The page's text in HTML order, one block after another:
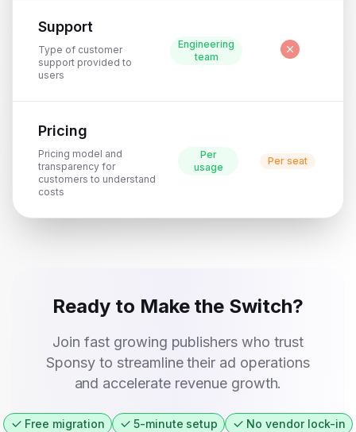
Support
Type of customer
support provided to
users
Engineering
team
Pricing
Pricing model and
transparency for
customers to understand
costs
Per
usage
Per seat
Ready to Make the Switch?
Join fast growing publishers who trust
Sponsy to streamline their ad operations
and accelerate revenue growth.
Free migration 5-minute setup No vendor lock-in